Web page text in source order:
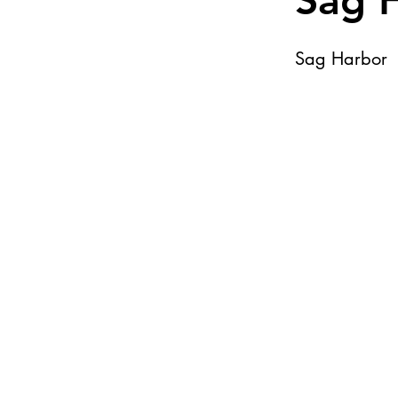
Sag Harbor